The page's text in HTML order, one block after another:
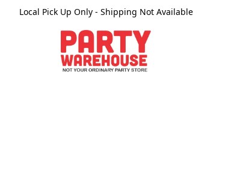
Local Pick Up Only - Shipping Not Available